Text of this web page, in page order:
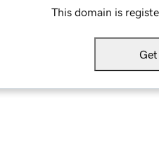
This domain is